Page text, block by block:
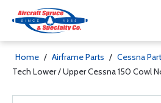
Home / Airframe Parts / Cessna
Tech Lower / Upper Cessna 150 Cowl